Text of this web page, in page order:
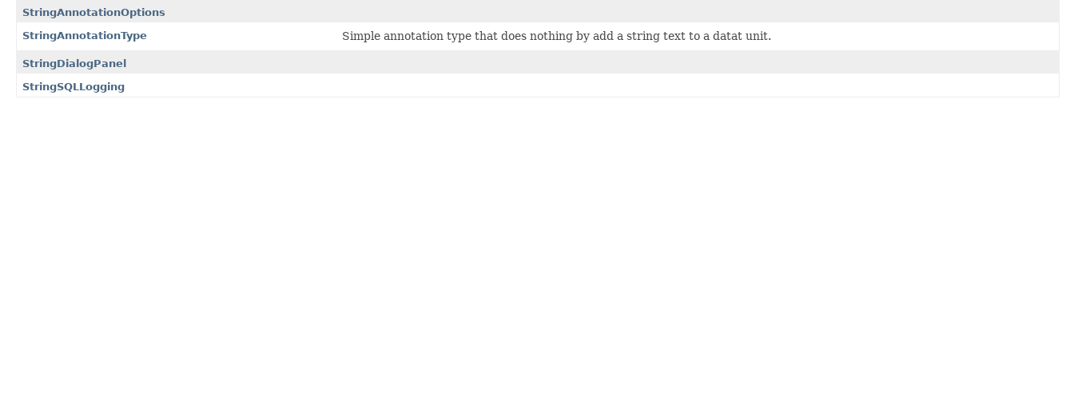
StringAnnotationOptions
StringAnnotationType
Simple annotation type that does nothing by add a string text to a datat unit.
StringDialogPanel
StringSQLLogging